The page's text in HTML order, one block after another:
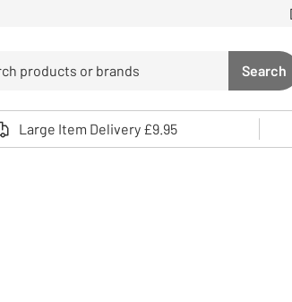
Search
down arrows to review and enter to select.
Large Item Delivery £9.95